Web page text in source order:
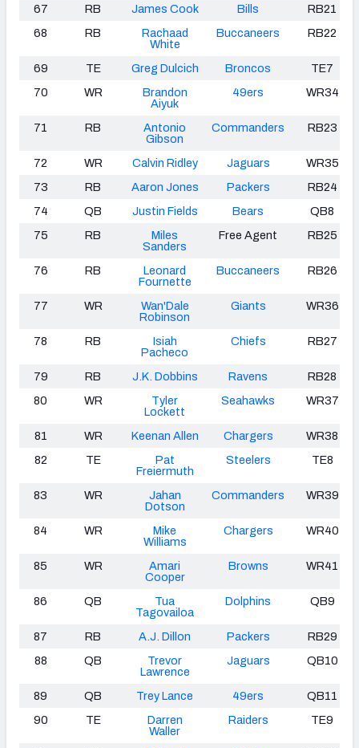
67 RB James Cook Bills
RB21
68
RB
Rachaad
White
Buccaneers RB22
69 TE Greg Dulcich Broncos
TE7
70
WR
Brandon
Aiyuk
49ers WR34
71 RB
Antonio
Gibson
Commanders RB23
72 WR Calvin Ridley Jaguars
WR35
73
RB Aaron Jones Packers
RB24
74
QB Justin Fields Bears
QB8
75
RB
Miles
Sanders
Free Agent RB25
76 RB
Leonard
Fournette
Buccaneers RB26
77 WR
Wan'Dale
Robinson
Giants WR36
78 RB
Isiah
Pacheco
Chiefs RB27
79 RB J.K. Dobbins Ravens
RB28
80
WR
Tyler
Lockett
Seahawks WR37
81 WR Keenan Allen Chargers
WR38
82
TE
Pat
Freiermuth
Steelers TE8
83 WR
Jahan
Dotson
Commanders WR39
84 WR
Mike
Williams
Chargers WR40
85 WR
Amari
Cooper
Browns WR41
86 QB
Tua
Tagovailoa
Dolphins QB9
87 RB A.J. Dillon Packers
RB29
88
QB
Trevor
Lawrence
Jaguars QB10
89 QB Trey Lance 49ers
QB11
90
TE
Darren
Waller
Raiders TE9